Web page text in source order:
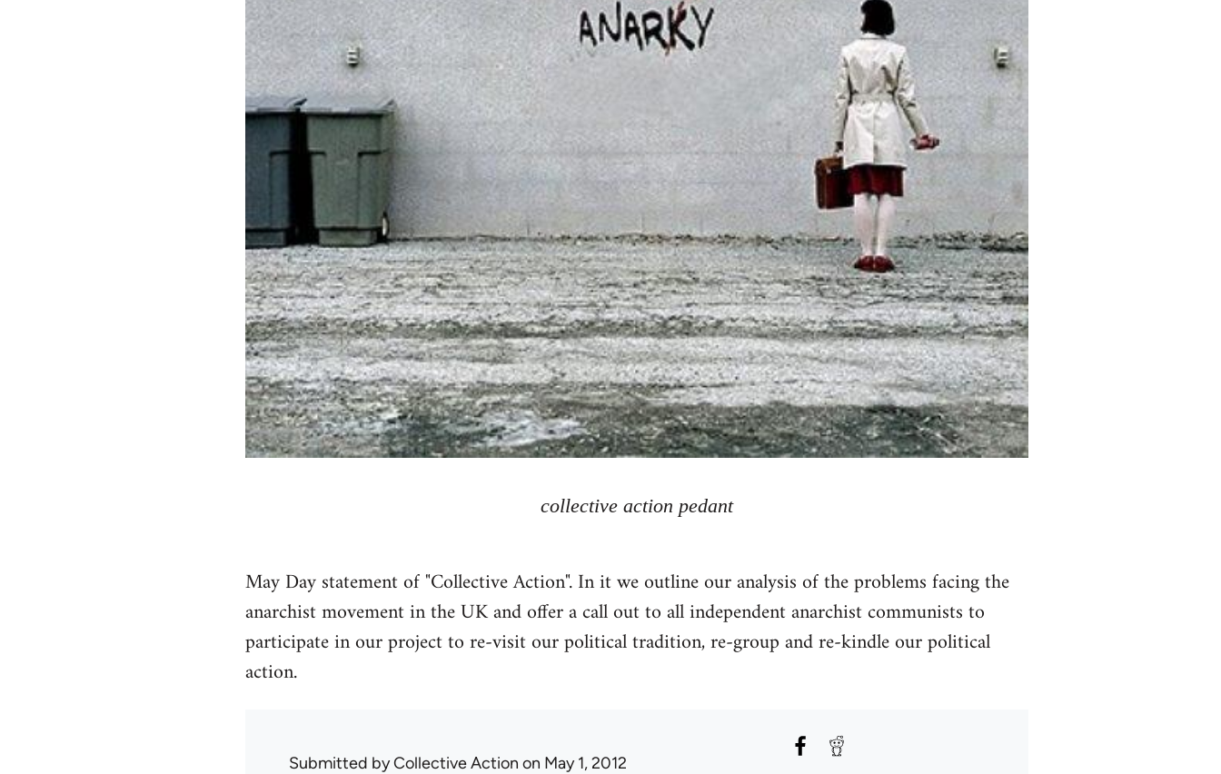
collective action pedant
May Day statement of "Collective Action". In it we outline our analysis of the problems facing the
anarchist movement in the UK and offer a call out to all independent anarchist communists to
participate in our project to re-visit our political tradition, re-group and re-kindle our political
action.
Submitted byCollective Action on May 1, 2012